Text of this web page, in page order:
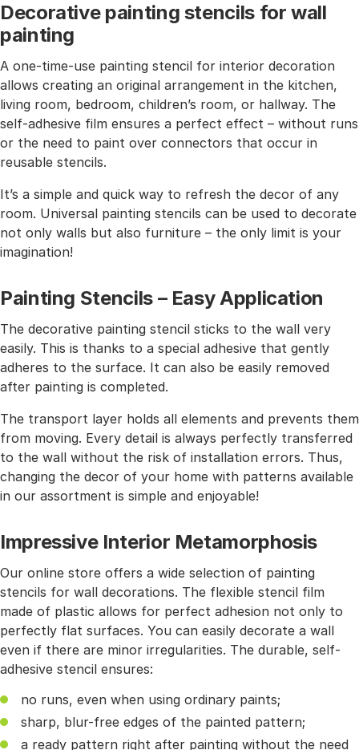
Decorative painting stencils for wall
painting
A one-time-use painting stencil for interior decoration
allows creating an original arrangement in the kitchen,
living room, bedroom, children’s room, or hallway. The
self-adhesive film ensures a perfect effect – without runs
or the need to paint over connectors that occur in
reusable stencils.
It’s a simple and quick way to refresh the decor of any
room. Universal painting stencils can be used to decorate
not only walls but also furniture – the only limit is your
imagination!
Painting Stencils – Easy Application
The decorative painting stencil sticks to the wall very
easily. This is thanks to a special adhesive that gently
adheres to the surface. It can also be easily removed
after painting is completed.
The transport layer holds all elements and prevents them
from moving. Every detail is always perfectly transferred
to the wall without the risk of installation errors. Thus,
changing the decor of your home with patterns available
in our assortment is simple and enjoyable!
Impressive Interior Metamorphosis
Our online store offers a wide selection of painting
stencils for wall decorations. The flexible stencil film
made of plastic allows for perfect adhesion not only to
perfectly flat surfaces. You can easily decorate a wall
even if there are minor irregularities. The durable, self-
adhesive stencil ensures:
no runs, even when using ordinary paints;
sharp, blur-free edges of the painted pattern;
a ready pattern right after painting without the need